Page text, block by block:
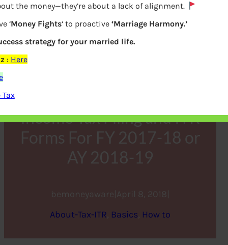
Income Tax Filing and ITR
Forms For FY 2017-18 or
AY 2018-19
bemoneyaware April 8, 2018
About-Tax-ITR, Basics, How to
the money—they’re about a lack of alignment.
‘Money Fights‘ to proactive ‘Marriage Harmony.’
strategy for your married life.
: Here